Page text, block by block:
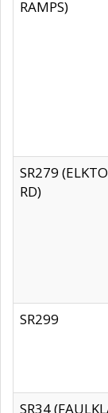
RAMPS)
SR279
RD)
SR299
SR34